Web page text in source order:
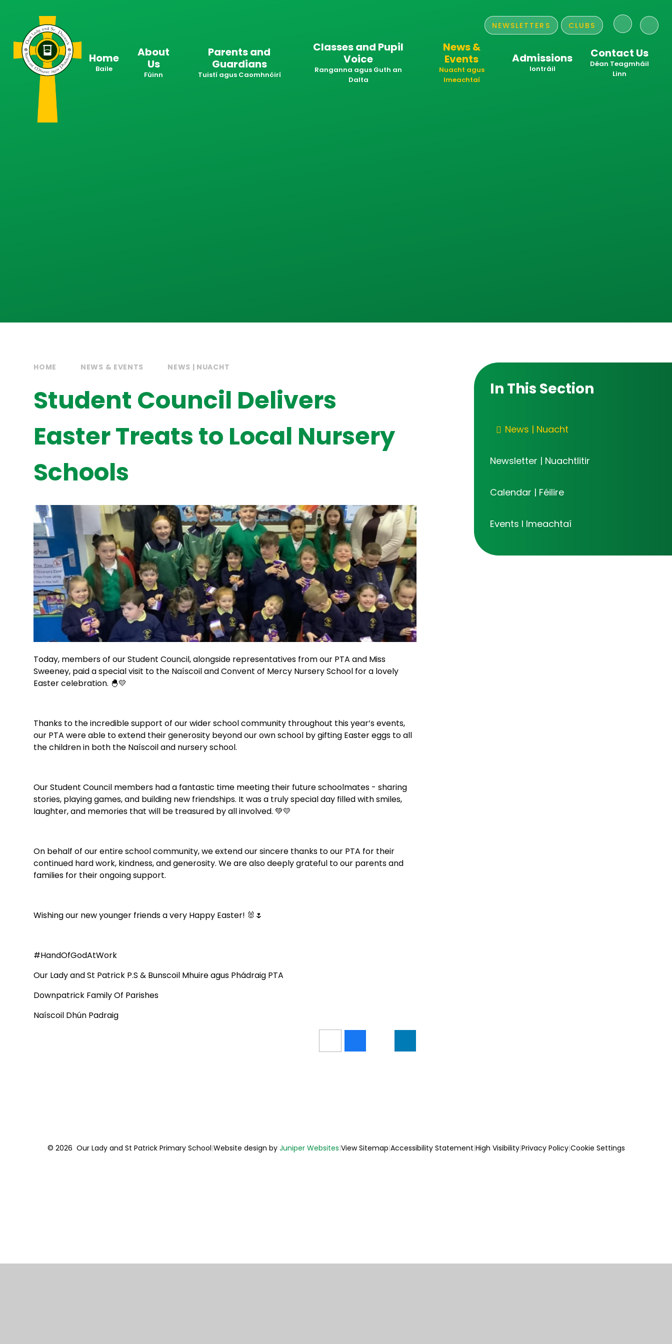
NEWSLETTERS CLUBS
Home
Baile
About
Us
Fúinn
Parents and
Guardians
Tuistí agus Caomhnóirí
Classes and Pupil
Voice
Ranganna agus Guth an
Dalta
News &
Events
Nuacht agus
Imeachtaí
Admissions
Iontráil
Contact Us
​​​​​​​Déan Teagmháil
Linn
HOME NEWS & EVENTS NEWS | NUACHT
Student Council Delivers
Easter Treats to Local Nursery
Schools
Today, members of our Student Council, alongside representatives from our PTA and Miss
Sweeney, paid a special visit to the Naíscoil and Convent of Mercy Nursery School for a lovely
Easter celebration. 🐣💛
Thanks to the incredible support of our wider school community throughout this year’s events,
our PTA were able to extend their generosity beyond our own school by gifting Easter eggs to all
the children in both the Naíscoil and nursery school.
Our Student Council members had a fantastic time meeting their future schoolmates - sharing
stories, playing games, and building new friendships. It was a truly special day filled with smiles,
laughter, and memories that will be treasured by all involved. 💚💛
On behalf of our entire school community, we extend our sincere thanks to our PTA for their
continued hard work, kindness, and generosity. We are also deeply grateful to our parents and
families for their ongoing support.
Wishing our new younger friends a very Happy Easter! 🐰🌷
#HandOfGodAtWork
Our Lady and St Patrick P.S & Bunscoil Mhuire agus Phádraig PTA
Downpatrick Family Of Parishes
Naíscoil Dhún Padraig
In This Section
News | Nuacht
Newsletter | Nuachtlitir
Calendar | Féilire
Events I Imeachtaí
© 2026 Our Lady and St Patrick Primary School|Website design by Juniper Websites|View Sitemap|Accessibility Statement|High Visibility|Privacy Policy|Cookie Settings